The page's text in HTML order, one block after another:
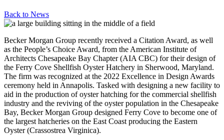
Back to News
Becker Morgan Group recently received a Citation Award, as well
as the People’s Choice Award, from the American Institute of
Architects Chesapeake Bay Chapter (AIA CBC) for their design of
the Ferry Cove Shellfish Oyster Hatchery in Sherwood, Maryland.
The firm was recognized at the 2022 Excellence in Design Awards
ceremony held in Annapolis. Tasked with designing a new facility to
aid in the production of oyster hatching for the commercial shellfish
industry and the reviving of the oyster population in the Chesapeake
Bay, Becker Morgan Group designed Ferry Cove to become one of
the largest hatcheries on the East Coast producing the Eastern
Oyster (Crassostrea Virginica).